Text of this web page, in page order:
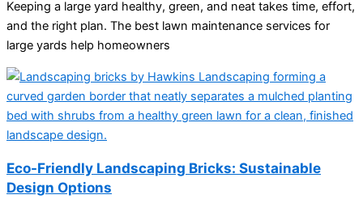
Keeping a large yard healthy, green, and neat takes time, effort,
and the right plan. The best lawn maintenance services for
large yards help homeowners
Eco-Friendly Landscaping Bricks: Sustainable
Design Options